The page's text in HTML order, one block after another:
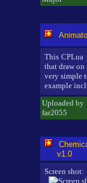
This CPLua
that draw on
very simple
example
Uploaded by
far2055
v1.0
Screen shot: